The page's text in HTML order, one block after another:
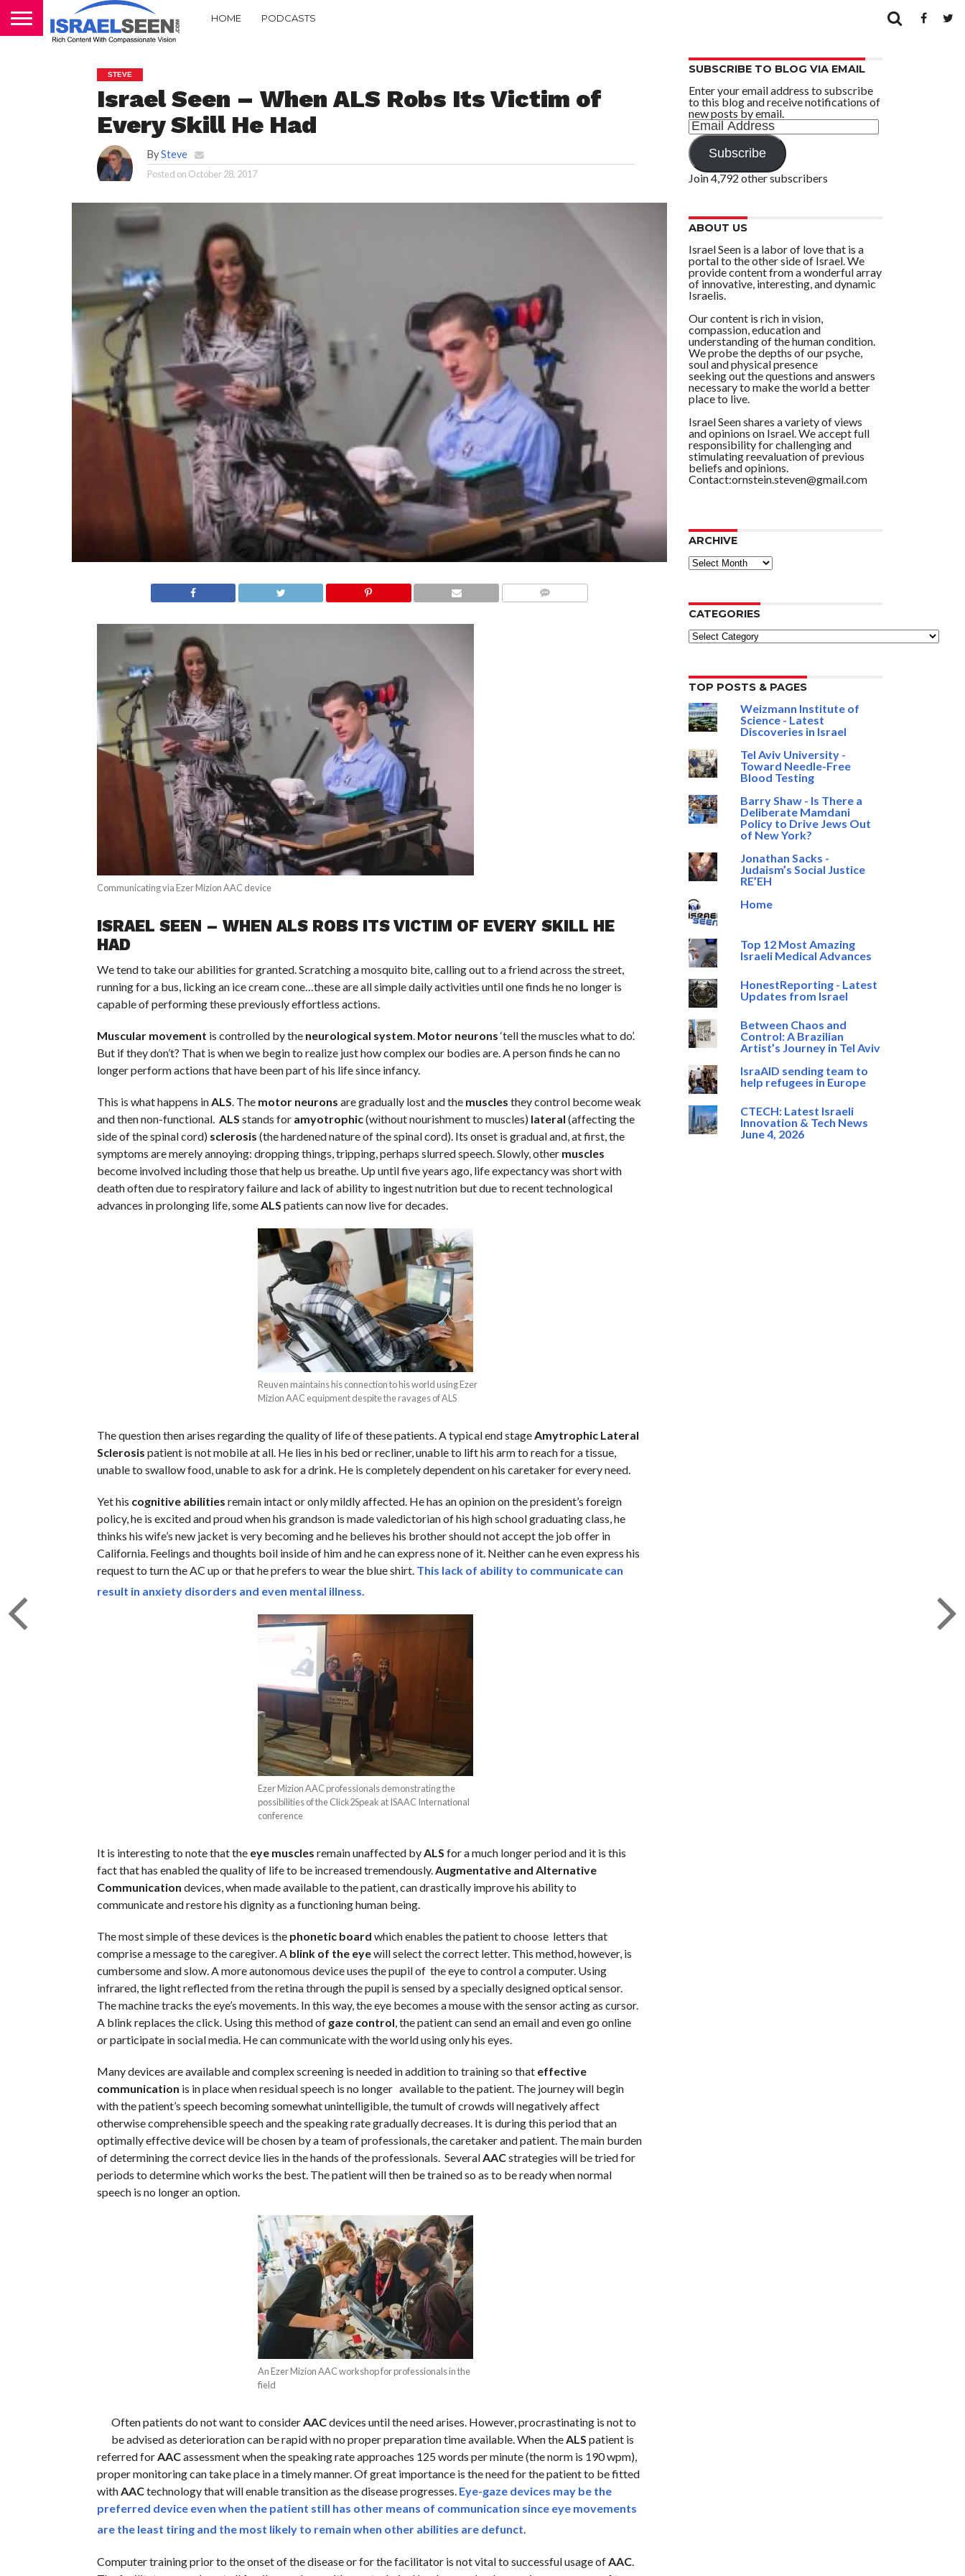
HOME PODCASTS
STEVE
Israel Seen – When ALS Robs Its Victim of
Every Skill He Had
BySteve
Posted on October 28, 2017
Communicating via Ezer Mizion AAC device
ISRAEL SEEN – WHEN ALS ROBS ITS VICTIM OF EVERY SKILL HE
HAD
We tend to take our abilities for granted. Scratching a mosquito bite, calling out to a friend across the street,
running for a bus, licking an ice cream cone…these are all simple daily activities until one finds he no longer is
capable of performing these previously effortless actions.
Muscular movement is controlled by theneurological system. Motor neurons ‘tell the muscles what to do’.
But if they don’t? That is when we begin to realize just how complex our bodies are. A person finds he can no
longer perform actions that have been part of his life since infancy.
This is what happens inALS. The motor neurons are gradually lost and the muscles they control become weak
and then non-functional. ALS stands for amyotrophic(without nourishment to muscles) lateral (affecting the
side of the spinal cord) sclerosis (the hardened nature of the spinal cord). Its onset is gradual and, at first, the
symptoms are merely annoying: dropping things, tripping, perhaps slurred speech. Slowly, other muscles
become involved including those that help us breathe. Up until five years ago, life expectancy was short with
death often due to respiratory failure and lack of ability to ingest nutrition but due to recent technological
advances in prolonging life, someALS patients can now live for decades.
Reuven maintains his connection to his world using Ezer
Mizion AAC equipment despite the ravages of ALS
The question then arises regarding the quality of life of these patients. A typical end stageAmytrophic Lateral
Sclerosis patient is not mobile at all. He lies in his bed or recliner, unable to lift his arm to reach for a tissue,
unable to swallow food, unable to ask for a drink. He is completely dependent on his caretaker for every need.
Yet his cognitive abilities remain intact or only mildly affected. He has an opinion on the president’s foreign
policy, he is excited and proud when his grandson is made valedictorian of his high school graduating class, he
thinks his wife’s new jacket is very becoming and he believes his brother should not accept the job offer in
California. Feelings and thoughts boil inside of him and he can express none of it. Neither can he even express his
request to turn the AC up or that he prefers to wear the blue shirt. This lack of ability to communicatecan
result in anxiety disorders and even mental illness.
Ezer Mizion AAC professionals demonstrating the
possibilities of the Click2Speak at ISAAC International
conference
It is interesting to note that the eye muscles remain unaffected byALS for a much longer period and it is this
fact that has enabled the quality of life to be increased tremendously.Augmentative and Alternative
Communication devices, when made available to the patient, can drastically improve his ability to
communicate and restore his dignity as a functioning human being.
The most simple of these devices is the phonetic board which enables the patient to choose letters that
comprise a message to the caregiver. A blink of the eyewill select the correct letter. This method, however, is
cumbersome and slow. A more autonomous device uses the pupil of the eye to control a computer. Using
infrared, the light reflected from the retina through the pupil is sensed by a specially designed optical sensor.
The machine tracks the eye’s movements. In this way, the eye becomes a mouse with the sensor acting as cursor.
A blink replaces the click. Using this method of gaze control, the patient can send an email and even go online
or participate in social media. He can communicate with the world using only his eyes.
Many devices are available and complex screening is needed in addition to training so that effective
communication is in place when residual speech is no longer available to the patient. The journey will begin
with the patient’s speech becoming somewhat unintelligible, the tumult of crowds will negatively affect
otherwise comprehensible speech and the speaking rate gradually decreases. It is during this period that an
optimally effective device will be chosen by a team of professionals, the caretaker and patient. The main burden
of determining the correct device lies in the hands of the professionals. SeveralAACstrategies will be tried for
periods to determine which works the best. The patient will then be trained so as to be ready when normal
speech is no longer an option.
An Ezer Mizion AAC workshop for professionals in the
field
Often patients do not want to considerAACdevices until the need arises. However, procrastinating is not to
be advised as deterioration can be rapid with no proper preparation time available. When theALS patient is
referred forAACassessment when the speaking rate approaches 125 words per minute (the norm is 190 wpm),
proper monitoring can take place in a timely manner. Of great importance is the need for the patient to be fitted
withAACtechnology that will enable transition as the disease progresses. Eye-gaze devices may be the
preferred device even when the patient still has other means of communication since eye movements
are the least tiring and the most likely to remain when other abilities are defunct.
Computer training prior to the onset of the disease or for the facilitator is not vital to successful usage of AAC.
SUBSCRIBE TO BLOG VIA EMAIL
Enter your email address to subscribe
to this blog and receive notifications of
new posts by email.
Email
Address
Subscribe
Join 4,792 other subscribers
ABOUT US
Israel Seen is a labor of love that is a
portal to the other side of Israel. We
provide content from a wonderful array
of innovative, interesting, and dynamic
Israelis.
Our content is rich in vision,
compassion, education and
understanding of the human condition.
We probe the depths of our psyche,
soul and physical presence
seeking out the questions and answers
necessary to make the world a better
place to live.
Israel Seen shares a variety of views
and opinions on Israel. We accept full
responsibility for challenging and
stimulating reevaluation of previous
beliefs and opinions.
Contact:ornstein.steven@gmail.com
ARCHIVE
ARCHIVE
CATEGORIES
Categories
TOP POSTS & PAGES
Weizmann Institute of
Science - Latest
Discoveries in Israel
Tel Aviv University -
Toward Needle-Free
Blood Testing
Barry Shaw - Is There a
Deliberate Mamdani
Policy to Drive Jews Out
of New York?
Jonathan Sacks -
Judaism’s Social Justice
RE’EH
Home
Top 12 Most Amazing
Israeli Medical Advances
HonestReporting - Latest
Updates from Israel
Between Chaos and
Control: A Brazilian
Artist’s Journey in Tel Aviv
IsraAID sending team to
help refugees in Europe
CTECH: Latest Israeli
Innovation & Tech News
June 4, 2026